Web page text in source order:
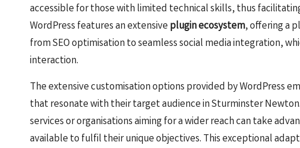
accessible for those with limited technical skills, thus
WordPress features an extensive plugin ecosystem, offering a
from SEO optimisation to seamless social media integration,
interaction.
The extensive customisation options provided by WordPress
that resonate with their target audience in Sturminster
services or organisations aiming for a wider reach can take
available to fulfil their unique objectives. This exceptional